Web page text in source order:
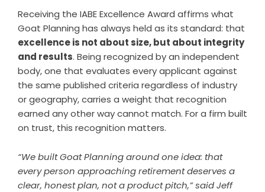
Receiving the IABE Excellence Award affirms what
Goat Planning has always held as its standard: that
excellence is not about size, but about integrity
and results. Being recognized by an independent
body, one that evaluates every applicant against
the same published criteria regardless of industry
or geography, carries a weight that recognition
earned any other way cannot match. For a firm built
on trust, this recognition matters.
“We built Goat Planning around one idea: that
every person approaching retirement deserves a
clear, honest plan, not a product pitch,” said Jeff